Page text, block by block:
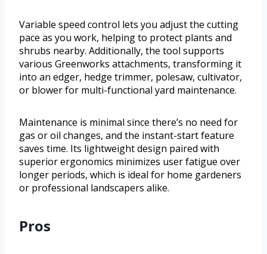
Variable speed control lets you adjust the cutting
pace as you work, helping to protect plants and
shrubs nearby. Additionally, the tool supports
various Greenworks attachments, transforming it
into an edger, hedge trimmer, polesaw, cultivator,
or blower for multi-functional yard maintenance.
Maintenance is minimal since there’s no need for
gas or oil changes, and the instant-start feature
saves time. Its lightweight design paired with
superior ergonomics minimizes user fatigue over
longer periods, which is ideal for home gardeners
or professional landscapers alike.
Pros